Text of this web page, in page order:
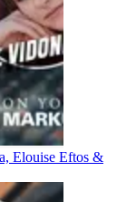
Elouise Eftos &